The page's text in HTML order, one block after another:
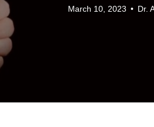
March 10, 2023 • Dr.